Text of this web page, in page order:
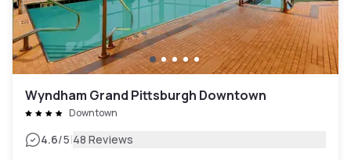
Wyndham Grand Pittsburgh Downtown
Downtown
4.6/5|48 Reviews